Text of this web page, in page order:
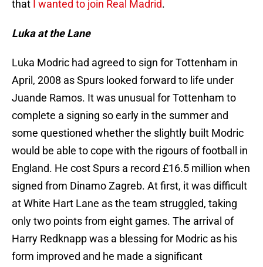
that I wanted to join Real Madrid.
Luka at the Lane
Luka Modric had agreed to sign for Tottenham in
April, 2008 as Spurs looked forward to life under
Juande Ramos. It was unusual for Tottenham to
complete a signing so early in the summer and
some questioned whether the slightly built Modric
would be able to cope with the rigours of football in
England. He cost Spurs a record £16.5 million when
signed from Dinamo Zagreb. At first, it was difficult
at White Hart Lane as the team struggled, taking
only two points from eight games. The arrival of
Harry Redknapp was a blessing for Modric as his
form improved and he made a significant